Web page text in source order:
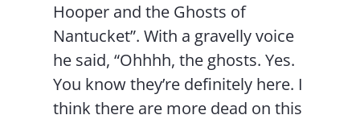
Hooper and the Ghosts of
Nantucket”. With a gravelly voice
he said, “Ohhhh, the ghosts. Yes.
You know they’re definitely here. I
think there are more dead on this